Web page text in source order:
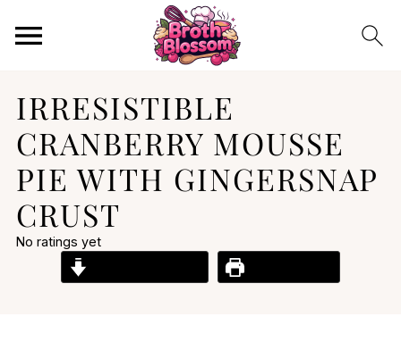
IRRESISTIBLE
CRANBERRY MOUSSE
PIE WITH GINGERSNAP
CRUST
No ratings yet